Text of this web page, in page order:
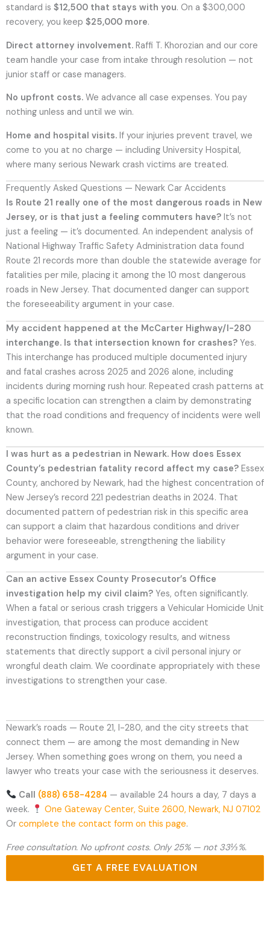
standard is $12,500 that stays with you. On a $300,000
recovery, you keep $25,000 more.
Direct attorney involvement. Raffi T. Khorozian and our core
team handle your case from intake through resolution — not
junior staff or case managers.
No upfront costs. We advance all case expenses. You pay
nothing unless and until we win.
Home and hospital visits. If your injuries prevent travel, we
come to you at no charge — including University Hospital,
where many serious Newark crash victims are treated.
Frequently Asked Questions — Newark Car Accidents
Is Route 21 really one of the most dangerous roads in New
Jersey, or is that just a feeling commuters have? It’s not
just a feeling — it’s documented. An independent analysis of
National Highway Traffic Safety Administration data found
Route 21 records more than double the statewide average for
fatalities per mile, placing it among the 10 most dangerous
roads in New Jersey. That documented danger can support
the foreseeability argument in your case.
My accident happened at the McCarter Highway/I-280
interchange. Is that intersection known for crashes? Yes.
This interchange has produced multiple documented injury
and fatal crashes across 2025 and 2026 alone, including
incidents during morning rush hour. Repeated crash patterns at
a specific location can strengthen a claim by demonstrating
that the road conditions and frequency of incidents were well
known.
I was hurt as a pedestrian in Newark. How does Essex
County’s pedestrian fatality record affect my case? Essex
County, anchored by Newark, had the highest concentration of
New Jersey’s record 221 pedestrian deaths in 2024. That
documented pattern of pedestrian risk in this specific area
can support a claim that hazardous conditions and driver
behavior were foreseeable, strengthening the liability
argument in your case.
Can an active Essex County Prosecutor’s Office
investigation help my civil claim? Yes, often significantly.
When a fatal or serious crash triggers a Vehicular Homicide Unit
investigation, that process can produce accident
reconstruction findings, toxicology results, and witness
statements that directly support a civil personal injury or
wrongful death claim. We coordinate appropriately with these
investigations to strengthen your case.
Newark’s roads — Route 21, I-280, and the city streets that
connect them — are among the most demanding in New
Jersey. When something goes wrong on them, you need a
lawyer who treats your case with the seriousness it deserves.
Call (888) 658-4284 — available 24 hours a day, 7 days a
week.
One Gateway Center, Suite 2600, Newark, NJ 07102
Or complete the contact form on this page.
Free consultation. No upfront costs. Only 25% — not 33⅓%.
GET A FREE EVALUATION